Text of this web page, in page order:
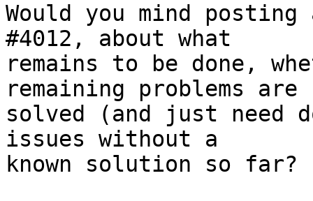
Would you mind
#4012, about what
remains to be done,
remaining problems are
solved (and just need
issues without a
known solution so far?